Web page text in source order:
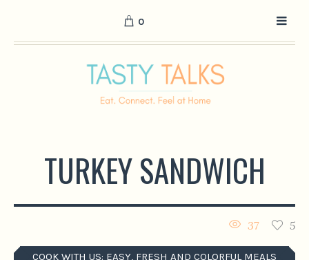
0
TURKEY SANDWICH
5
37
COOK WITH US: EASY, FRESH AND COLORFUL MEALS